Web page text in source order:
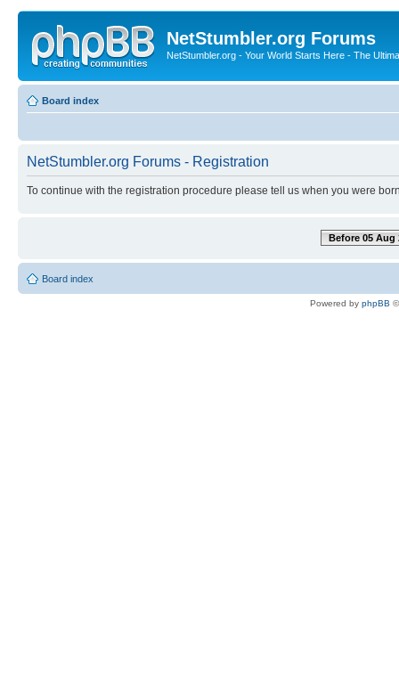
NetStumbler.org Forums
NetStumbler.org - Your World Starts Here - The
Board index
NetStumbler.org Forums - Registration
To continue with the registration procedure please tell us when you were
Before 05 Aug
Board index
Powered by phpBB